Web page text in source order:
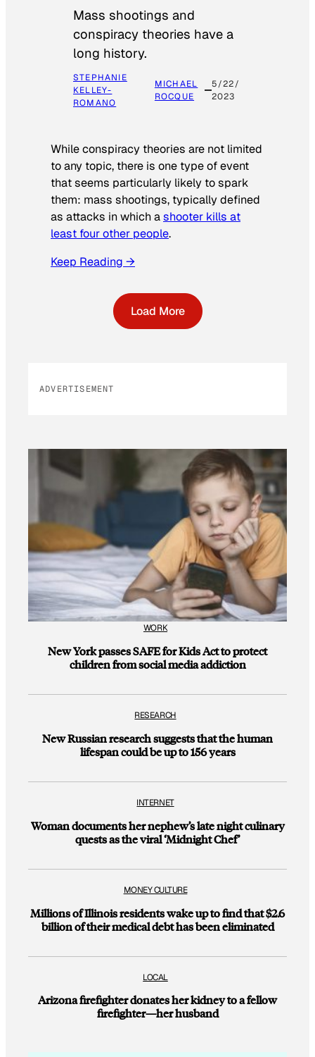
Mass shootings and
conspiracy theories have a
long history.
STEPHANIE
KELLEY-
ROMANO
MICHAEL
ROCQUE
5/22/
2023
While conspiracy theories are not limited
to any topic, there is one type of event
that seems particularly likely to spark
them: mass shootings, typically defined
as attacks in which ashooter kills at
least four other people.
Keep Reading →
Load More
ADVERTISEMENT
WORK
New York passes SAFE for Kids Act to protect
children from social media addiction
RESEARCH
New Russian research suggests that the human
lifespan could be up to 156 years
INTERNET
Woman documents her nephew’s late night culinary
quests as the viral ‘Midnight Chef’
MONEY CULTURE
Millions of Illinois residents wake up to find that $2.6
billion of their medical debt has been eliminated
LOCAL
Arizona firefighter donates her kidney to a fellow
firefighter—her husband